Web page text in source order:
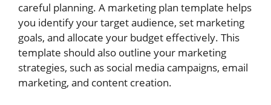
careful planning. A marketing plan template helps
you identify your target audience, set marketing
goals, and allocate your budget effectively. This
template should also outline your marketing
strategies, such as social media campaigns, email
marketing, and content creation.